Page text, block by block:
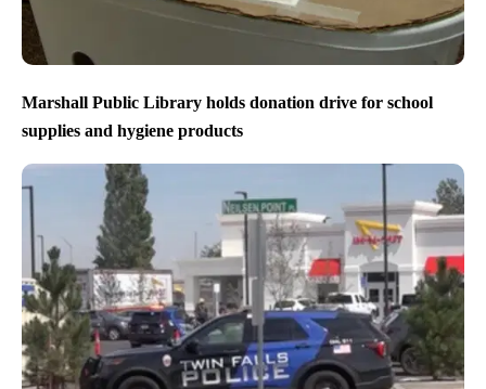
Marshall Public Library holds donation drive for school
supplies and hygiene products